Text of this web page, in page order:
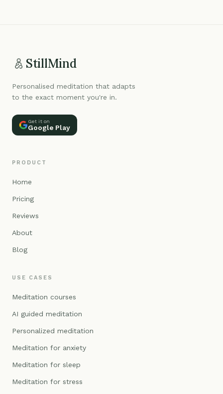
StillMind
Personalised meditation that adapts
to the exact moment you're in.
Get it on
Google Play
PRODUCT
Home
Pricing
Reviews
About
Blog
USE CASES
Meditation courses
AI guided meditation
Personalized meditation
Meditation for anxiety
Meditation for sleep
Meditation for stress